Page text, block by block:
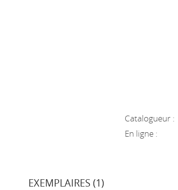
Catalogueur :
En ligne :
EXEMPLAIRES (1)